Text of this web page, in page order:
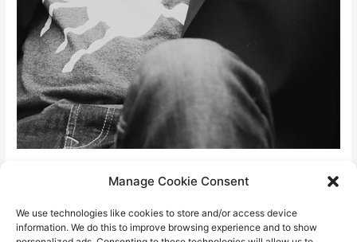
Manage Cookie Consent
We use technologies like cookies to store and/or access device
information. We do this to improve browsing experience and to show
David “fires” Stein
info@davidstein.cz